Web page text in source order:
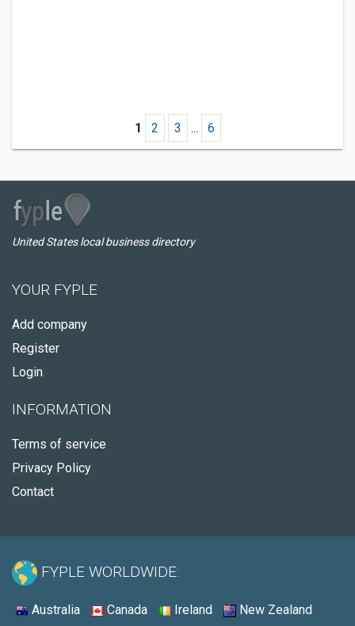
1 2 3 ... 6
United States local business directory
YOUR FYPLE
Add company
Register
Login
INFORMATION
Terms of service
Privacy Policy
Contact
FYPLE WORLDWIDE:
Australia Canada Ireland New Zealand